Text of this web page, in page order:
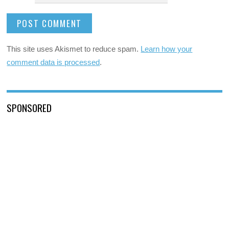
This site uses Akismet to reduce spam. Learn how your
comment data is processed.
SPONSORED